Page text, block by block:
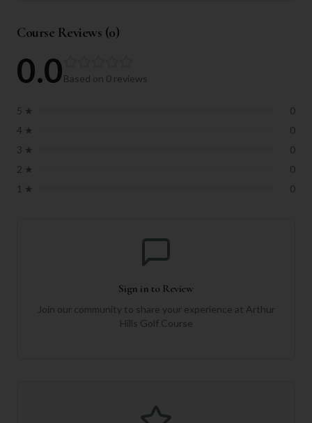
Course Reviews (0)
0.0Based on 0 reviews
5 ★
0
4 ★
0
3 ★
0
2 ★
0
1 ★ 0
Sign in to Review
Join our community to share your experience at Arthur
Hills Golf Course